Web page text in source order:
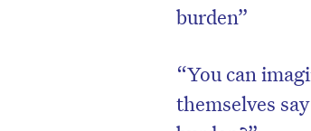
burden”
“You can
themselves